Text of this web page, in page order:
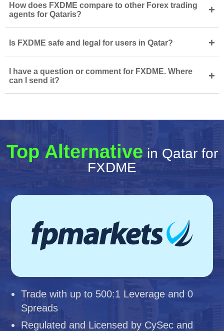
How does FXDME compare to other Forex trading
agents for Qataris?
+
Is FXDME safe and legal for users in Qatar? +
I have a question or comment for FXDME. Where
can I send it?
+
Top Alternative in Qatar for
FXDME
Trade with up to 500:1 Leverage and 0
Spreads
Regulated and Licensed by CySec and